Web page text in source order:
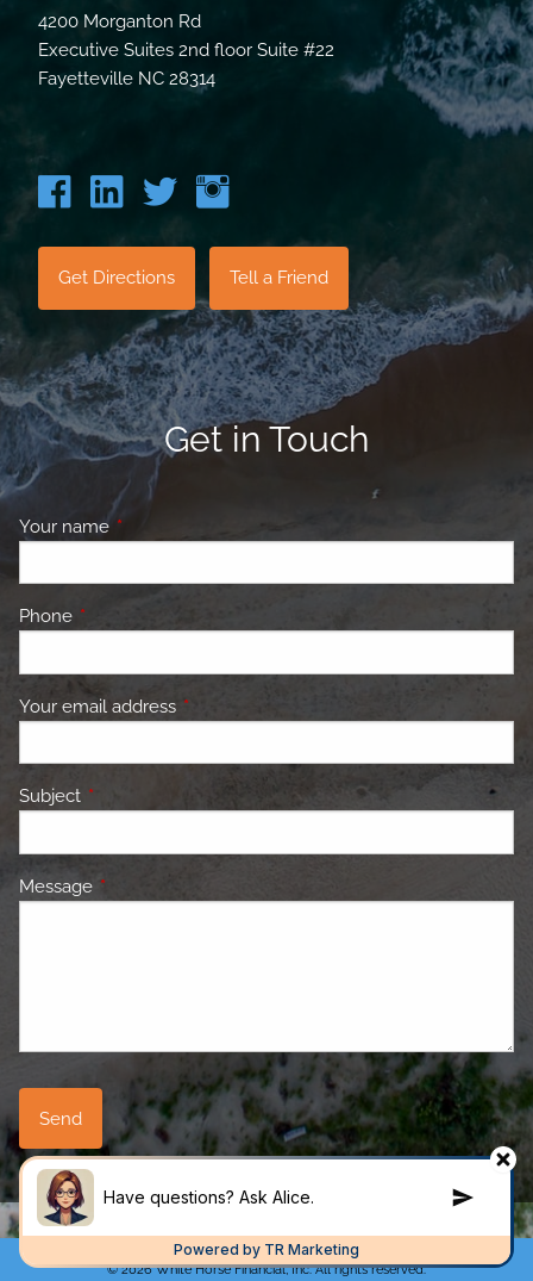
4200 Morganton Rd
Executive Suites 2nd floor Suite #22
Fayetteville NC 28314
Get Directions Tell a Friend
Get in Touch
Your name This field is required.
Phone This field is required.
Your email address This field is required.
Subject This field is required.
Message This field is required.
© 2026 White Horse Financial, Inc. All rights reserved.